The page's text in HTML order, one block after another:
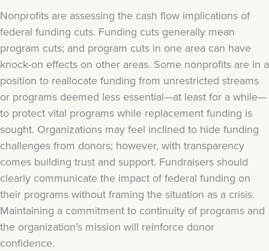
Nonprofits are assessing the cash flow implications of
federal funding cuts. Funding cuts generally mean
program cuts; and program cuts in one area can have
knock-on effects on other areas. Some nonprofits are in a
position to reallocate funding from unrestricted streams
or programs deemed less essential—at least for a while—
to protect vital programs while replacement funding is
sought. Organizations may feel inclined to hide funding
challenges from donors; however, with transparency
comes building trust and support. Fundraisers should
clearly communicate the impact of federal funding on
their programs without framing the situation as a crisis.
Maintaining a commitment to continuity of programs and
the organization’s mission will reinforce donor
confidence.